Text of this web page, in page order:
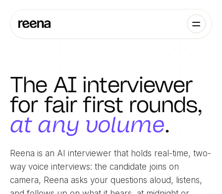
The AI interviewer
for fair first rounds,
at any volume.
Reena is an AI interviewer that holds real-time, two-
way voice interviews: the candidate joins on
camera, Reena asks your questions aloud, listens,